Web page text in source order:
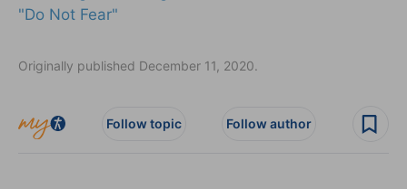
"Do Not Fear"
Originally published December 11, 2020.
Follow topic Follow author